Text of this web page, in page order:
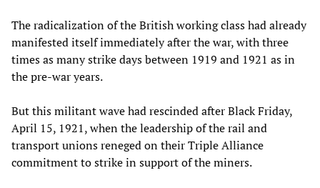
The radicalization of the British working class had already
manifested itself immediately after the war, with three
times as many strike days between 1919 and 1921 as in
the pre-war years.
But this militant wave had rescinded after Black Friday,
April 15, 1921, when the leadership of the rail and
transport unions reneged on their Triple Alliance
commitment to strike in support of the miners.